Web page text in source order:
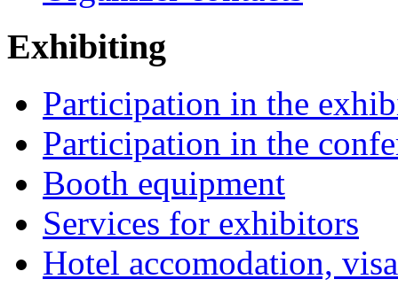
Exhibiting
Participation in the
Participation in the
Booth equipment
Services for exhibitors
Hotel accomodation,